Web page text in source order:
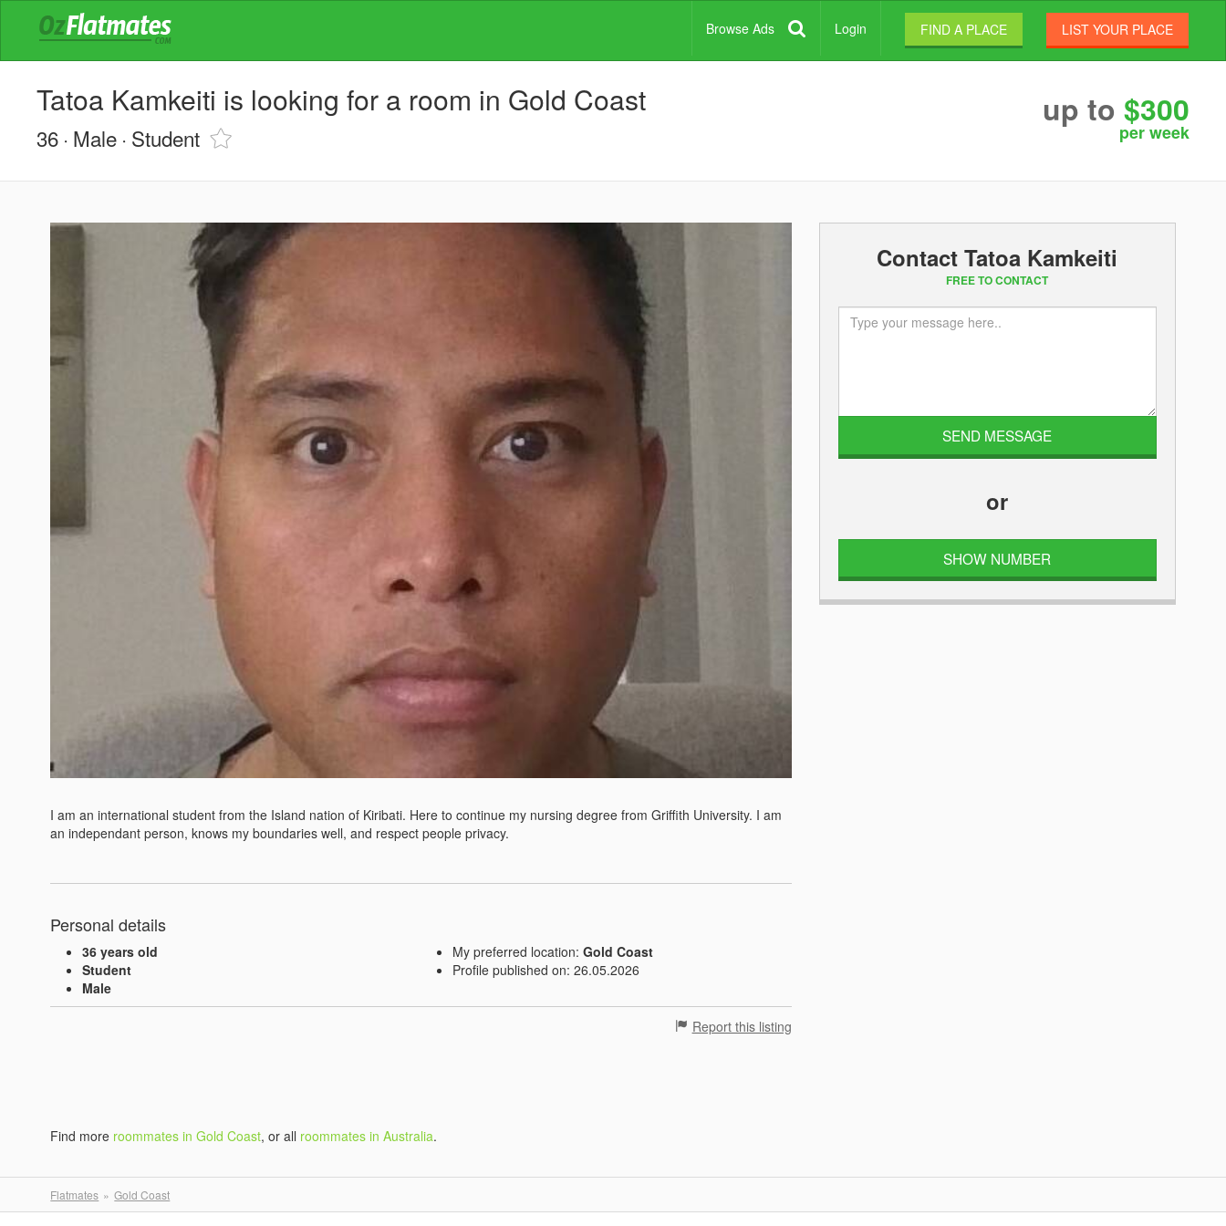
Browse Ads Login FIND A PLACE LIST YOUR PLACE
Tatoa Kamkeiti is looking for a room in Gold Coast
36 Male Student
up to $300
per week
I am an international student from the Island nation of Kiribati. Here to continue my nursing degree from Griffith University. I am
an independant person, knows my boundaries well, and respect people privacy.
Personal details
36 years old
Student
Male
My preferred location:Gold Coast
Profile published on: 26.05.2026
Report this listing
Contact Tatoa Kamkeiti
FREE TO CONTACT
or
SHOW NUMBER
Find more roommates in Gold Coast, or all roommates in Australia.
Flatmates Gold Coast